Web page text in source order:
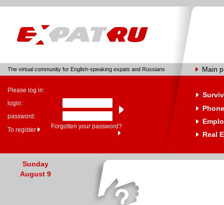
The virtual community for English-speaking expats and Russians Main
Please log in:
login:
password:
To register
Forgotten your password?
Real
Sunday
August 9